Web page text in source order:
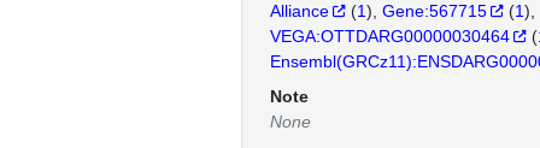
Alliance
(1) Gene:567715 (1)
VEGA:OTTDARG00000030464
(
Note
None